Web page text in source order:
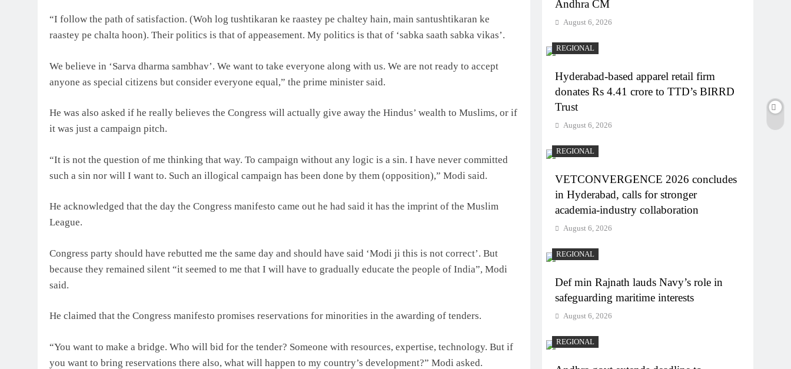
“I follow the path of satisfaction. (Woh log tushtikaran ke raastey pe chaltey hain, main santushtikaran ke
raastey pe chalta hoon). Their politics is that of appeasement. My politics is that of ‘sabka saath sabka vikas’.
We believe in ‘Sarva dharma sambhav’. We want to take everyone along with us. We are not ready to accept
anyone as special citizens but consider everyone equal,” the prime minister said.
He was also asked if he really believes the Congress will actually give away the Hindus’ wealth to Muslims, or if
it was just a campaign pitch.
“It is not the question of me thinking that way. To campaign without any logic is a sin. I have never committed
such a sin nor will I want to. Such an illogical campaign has been done by them (opposition),” Modi said.
He acknowledged that the day the Congress manifesto came out he had said it has the imprint of the Muslim
League.
Congress party should have rebutted me the same day and should have said ‘Modi ji this is not correct’. But
because they remained silent “it seemed to me that I will have to gradually educate the people of India”, Modi
said.
He claimed that the Congress manifesto promises reservations for minorities in the awarding of tenders.
“You want to make a bridge. Who will bid for the tender? Someone with resources, expertise, technology. But if
you want to bring reservations there also, what will happen to my country’s development?” Modi asked.
Andhra CM
August 6, 2026
REGIONAL
Hyderabad-based apparel retail firm
donates Rs 4.41 crore to TTD’s BIRRD
Trust
August 6, 2026
REGIONAL
VETCONVERGENCE 2026 concludes
in Hyderabad, calls for stronger
academia-industry collaboration
August 6, 2026
REGIONAL
Def min Rajnath lauds Navy’s role in
safeguarding maritime interests
August 6, 2026
REGIONAL